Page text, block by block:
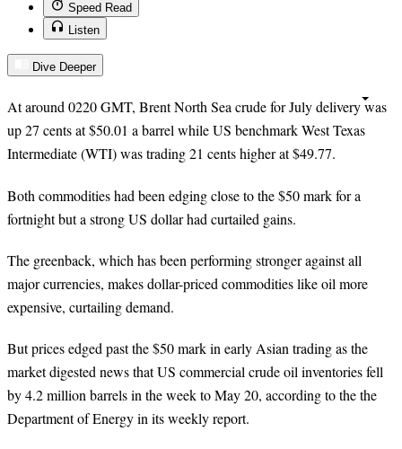
Speed Read
Listen
Dive Deeper
At around 0220 GMT, Brent North Sea crude for July delivery was
up 27 cents at $50.01 a barrel while US benchmark West Texas
Intermediate (WTI) was trading 21 cents higher at $49.77.
Both commodities had been edging close to the $50 mark for a
fortnight but a strong US dollar had curtailed gains.
The greenback, which has been performing stronger against all
major currencies, makes dollar-priced commodities like oil more
expensive, curtailing demand.
But prices edged past the $50 mark in early Asian trading as the
market digested news that US commercial crude oil inventories fell
by 4.2 million barrels in the week to May 20, according to the the
Department of Energy in its weekly report.